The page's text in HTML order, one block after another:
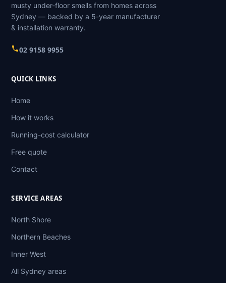
musty under-floor smells from homes across
Sydney — backed by a 5-year manufacturer
& installation warranty.
02 9158 9955
QUICK LINKS
Home
How it works
Running-cost calculator
Free quote
Contact
SERVICE AREAS
North Shore
Northern Beaches
Inner West
All Sydney areas